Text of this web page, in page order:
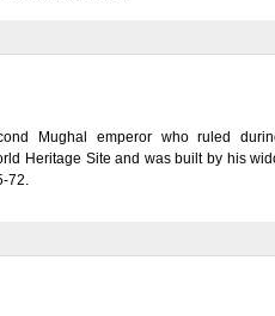
Mughal emperor who ruled
Heritage Site and was built by his
72.